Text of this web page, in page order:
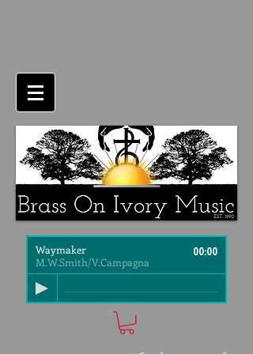
Waymaker
M.W.Smith/V.Campagna
00:00